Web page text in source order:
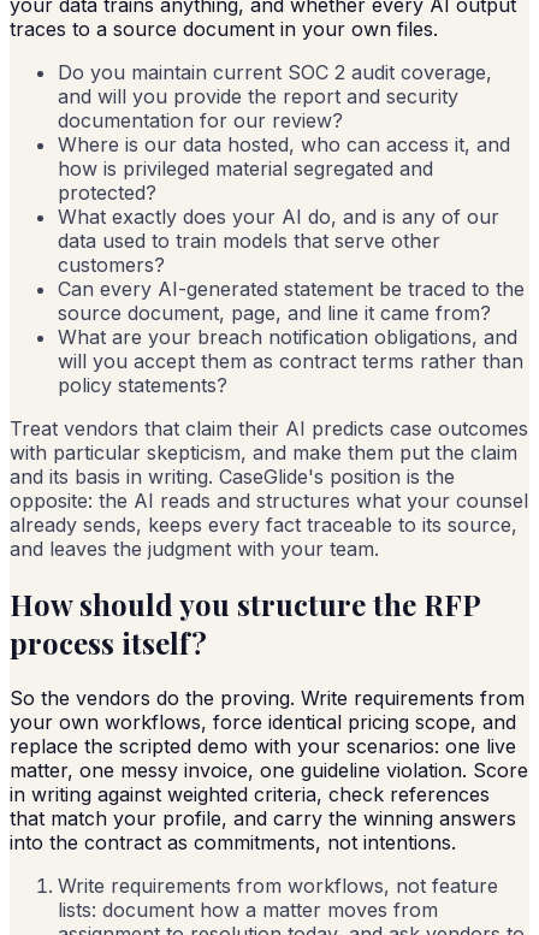
your data trains anything, and whether every AI output
traces to a source document in your own files.
Do you maintain current SOC 2 audit coverage,
and will you provide the report and security
documentation for our review?
Where is our data hosted, who can access it, and
how is privileged material segregated and
protected?
What exactly does your AI do, and is any of our
data used to train models that serve other
customers?
Can every AI-generated statement be traced to the
source document, page, and line it came from?
What are your breach notification obligations, and
will you accept them as contract terms rather than
policy statements?
Treat vendors that claim their AI predicts case outcomes
with particular skepticism, and make them put the claim
and its basis in writing. CaseGlide's position is the
opposite: the AI reads and structures what your counsel
already sends, keeps every fact traceable to its source,
and leaves the judgment with your team.
How should you structure the RFP
process itself?
So the vendors do the proving. Write requirements from
your own workflows, force identical pricing scope, and
replace the scripted demo with your scenarios: one live
matter, one messy invoice, one guideline violation. Score
in writing against weighted criteria, check references
that match your profile, and carry the winning answers
into the contract as commitments, not intentions.
Write requirements from workflows, not feature
lists: document how a matter moves from